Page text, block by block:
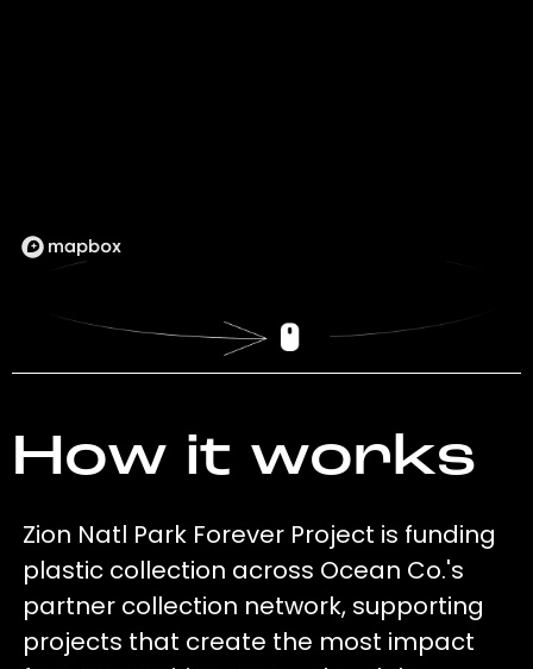
How it works
Zion Natl Park Forever Project is funding
plastic collection across Ocean Co.'s
partner collection network, supporting
projects that create the most impact